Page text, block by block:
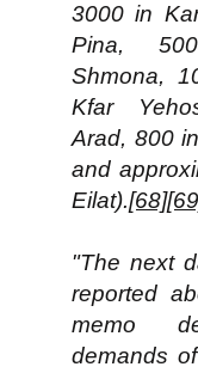
3000 in
Pina,
Shmona,
Kfar
Arad, 800
and
Eilat).[68]
"The next
reported
memo
demands